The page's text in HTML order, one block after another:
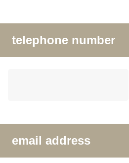
telephone number
email address